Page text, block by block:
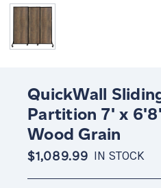
QuickWall
Partition 7' x
Wood Grain
$1,089.99 IN STOCK